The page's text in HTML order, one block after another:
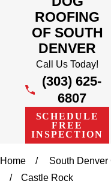
ROOFING
OF SOUTH
DENVER
Call Us Today!
(303) 625-
6807
SCHEDULE
FREE
INSPECTION
Home South Denver
Castle Rock